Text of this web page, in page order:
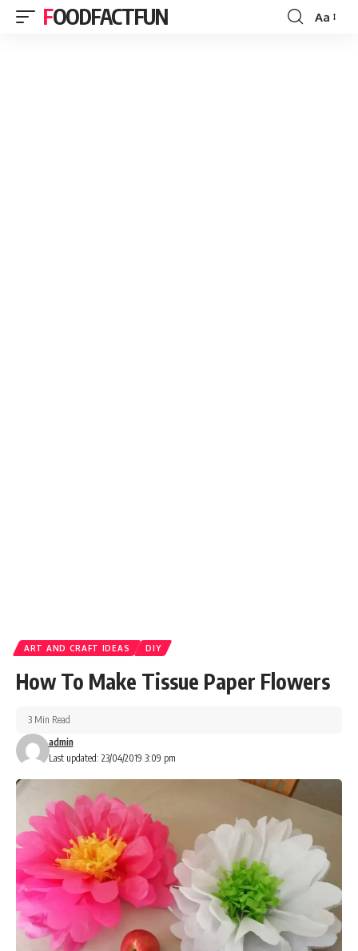
FOODFACTFUN
Font
Aa
ART AND CRAFT IDEAS DIY
How To Make Tissue Paper Flowers
Last updated: 23/04/2019 3:09 pm
admin
3 Min Read